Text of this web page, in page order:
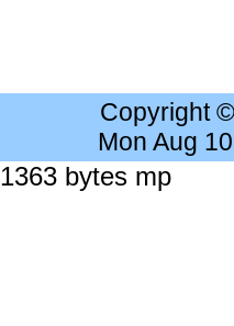
Copyright
Mon Aug
bytes mp